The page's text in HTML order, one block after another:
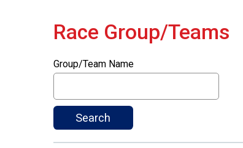
Race Group/Teams
Group/Team Name
Search